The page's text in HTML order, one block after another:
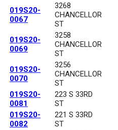
019S20-
0067
3268
CHANCELLOR
ST
019S20-
0069
3258
CHANCELLOR
ST
019S20-
0070
3256
CHANCELLOR
ST
019S20-
0081
223 S 33RD
ST
019S20-
0082
221 S 33RD
ST